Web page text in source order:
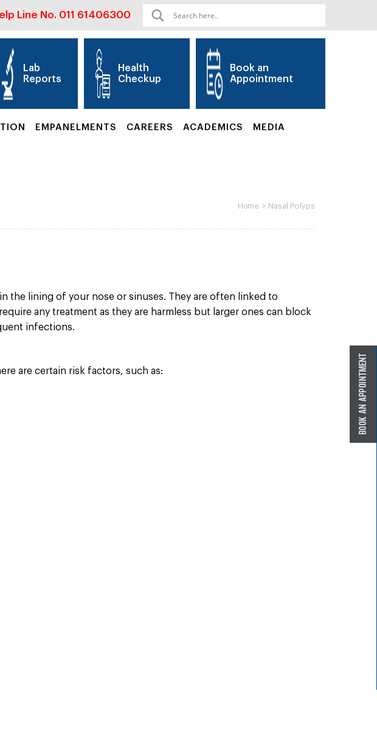
Line No. 011 61406300
Lab
Reports
Health
Checkup
Book an
Appointment
EMPANELMENTS CAREERS ACADEMICS MEDIA
Home > Nasal Polyps
the lining of your nose or sinuses. They are often linked to
any treatment as they are harmless but larger ones can block
infections.
are certain risk factors, such as: